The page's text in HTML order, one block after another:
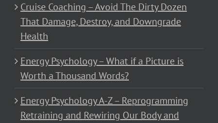
Cruise Coaching – Avoid The Dirty Dozen
That Damage, Destroy, and Downgrade
Health
Energy Psychology – What if a Picture is
Worth a Thousand Words?
Energy Psychology A-Z – Reprogramming
Retraining and Rewiring Our Body and